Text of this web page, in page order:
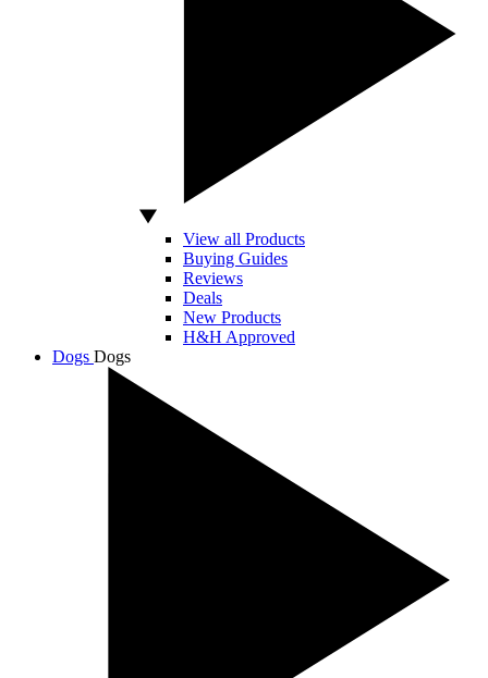
View all Products
Buying Guides
Reviews
Deals
New Products
H&H Approved
Dogs Dogs